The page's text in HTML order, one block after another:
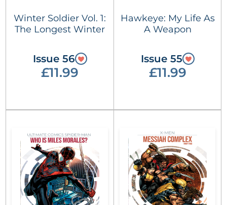
Winter Soldier Vol. 1:
The Longest Winter
Issue 56
£11.99
Hawkeye: My Life As
A Weapon
Issue 55
£11.99